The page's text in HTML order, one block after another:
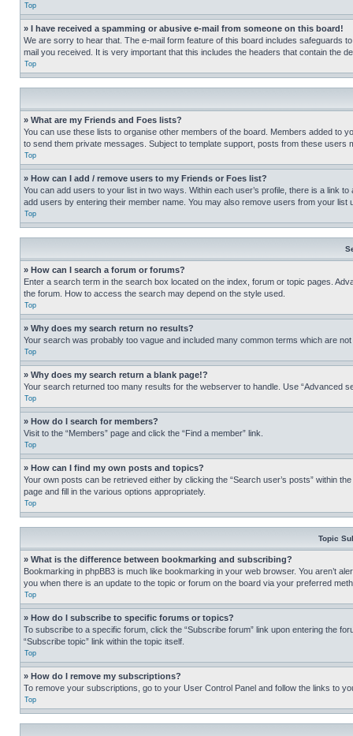
Top
» I have received a spamming or abusive e-mail from someone on this board!
We are sorry to hear that. The e-mail form feature of this board includes safeguards
mail you received. It is very important that this includes the headers that contain the
Top
» What are my Friends and Foes lists?
You can use these lists to organise other members of the board. Members added to
to send them private messages. Subject to template support, posts from these
Top
» How can I add / remove users to my Friends or Foes list?
You can add users to your list in two ways. Within each user’s profile, there is a link
add users by entering their member name. You may also remove users from your list
Top
» How can I search a forum or forums?
Enter a search term in the search box located on the index, forum or topic pages.
the forum. How to access the search may depend on the style used.
Top
» Why does my search return no results?
Your search was probably too vague and included many common terms which are
Top
» Why does my search return a blank page!?
Your search returned too many results for the webserver to handle. Use “Advanced
Top
» How do I search for members?
Visit to the “Members” page and click the “Find a member” link.
Top
» How can I find my own posts and topics?
Your own posts can be retrieved either by clicking the “Search user’s posts” within
page and fill in the various options appropriately.
Top
Topic
» What is the difference between bookmarking and subscribing?
Bookmarking in phpBB3 is much like bookmarking in your web browser. You aren’t
you when there is an update to the topic or forum on the board via your preferred
Top
» How do I subscribe to specific forums or topics?
To subscribe to a specific forum, click the “Subscribe forum” link upon entering the
“Subscribe topic” link within the topic itself.
Top
» How do I remove my subscriptions?
To remove your subscriptions, go to your User Control Panel and follow the links to
Top